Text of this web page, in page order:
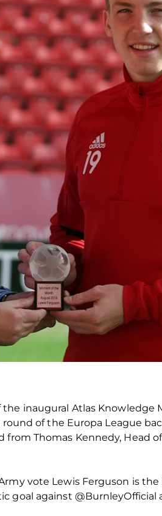
inaugural Atlas
of the Europa League
Thomas Kennedy, Head
vote Lewis Ferguson is
against @BurnleyOfficial